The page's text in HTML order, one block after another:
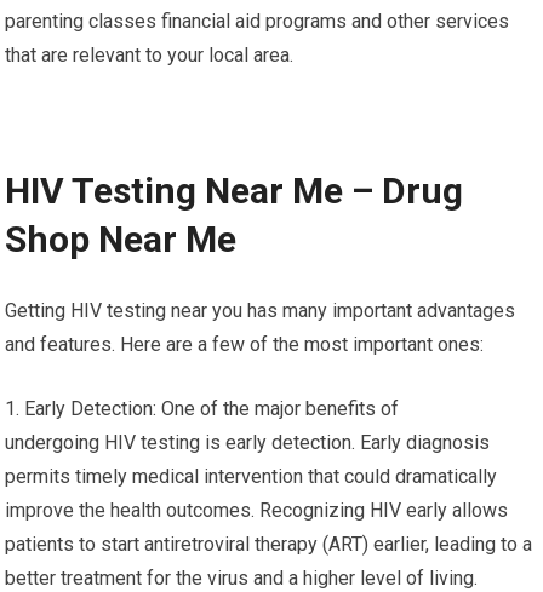
parenting classes financial aid programs and other services
that are relevant to your local area.
HIV Testing Near Me – Drug
Shop Near Me
Getting HIV testing near you has many important advantages
and features. Here are a few of the most important ones:
1. Early Detection: One of the major benefits of
undergoing HIV testing is early detection. Early diagnosis
permits timely medical intervention that could dramatically
improve the health outcomes. Recognizing HIV early allows
patients to start antiretroviral therapy (ART) earlier, leading to a
better treatment for the virus and a higher level of living.